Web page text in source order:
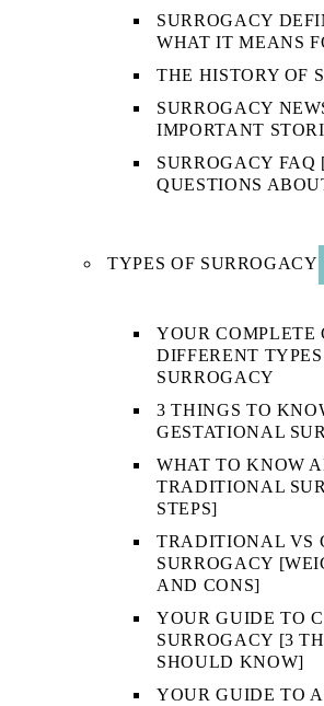
SURROGACY
WHAT IT MEANS
THE HISTORY OF
SURROGACY
IMPORTANT
SURROGACY FAQ
QUESTIONS
TYPES OF SURROGACY
YOUR COMPLETE
DIFFERENT
SURROGACY
3 THINGS TO
GESTATIONAL
WHAT TO KNOW
TRADITIONAL
STEPS]
TRADITIONAL VS
SURROGACY
AND CONS]
YOUR GUIDE TO
SURROGACY [3
SHOULD KNOW]
YOUR GUIDE TO